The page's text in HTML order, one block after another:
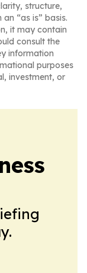
structure,
“as is” basis.
it may contain
consult the
information
purposes
investment, or